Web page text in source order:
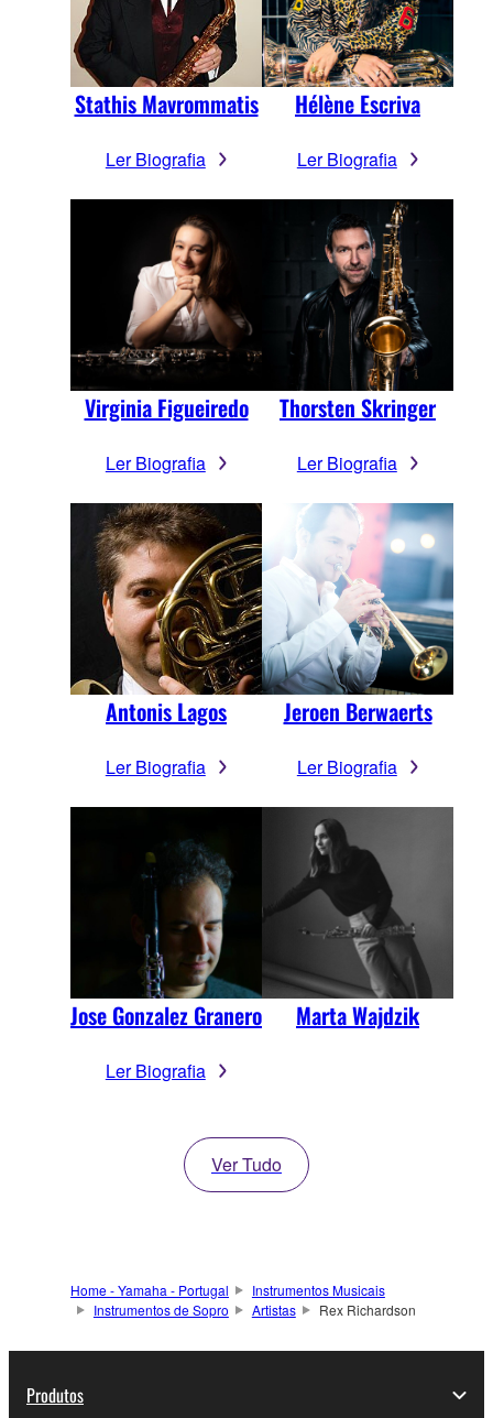
Stathis Mavrommatis
Ler Biografia
Hélène Escriva
Ler Biografia
Virginia Figueiredo
Ler Biografia
Thorsten Skringer
Ler Biografia
Antonis Lagos
Ler Biografia
Jeroen Berwaerts
Ler Biografia
Jose Gonzalez Granero
Ler Biografia
Marta Wajdzik
Ver Tudo
Home - Yamaha - Portugal
Instrumentos Musicais
Instrumentos de Sopro
Artistas Rex Richardson
Produtos